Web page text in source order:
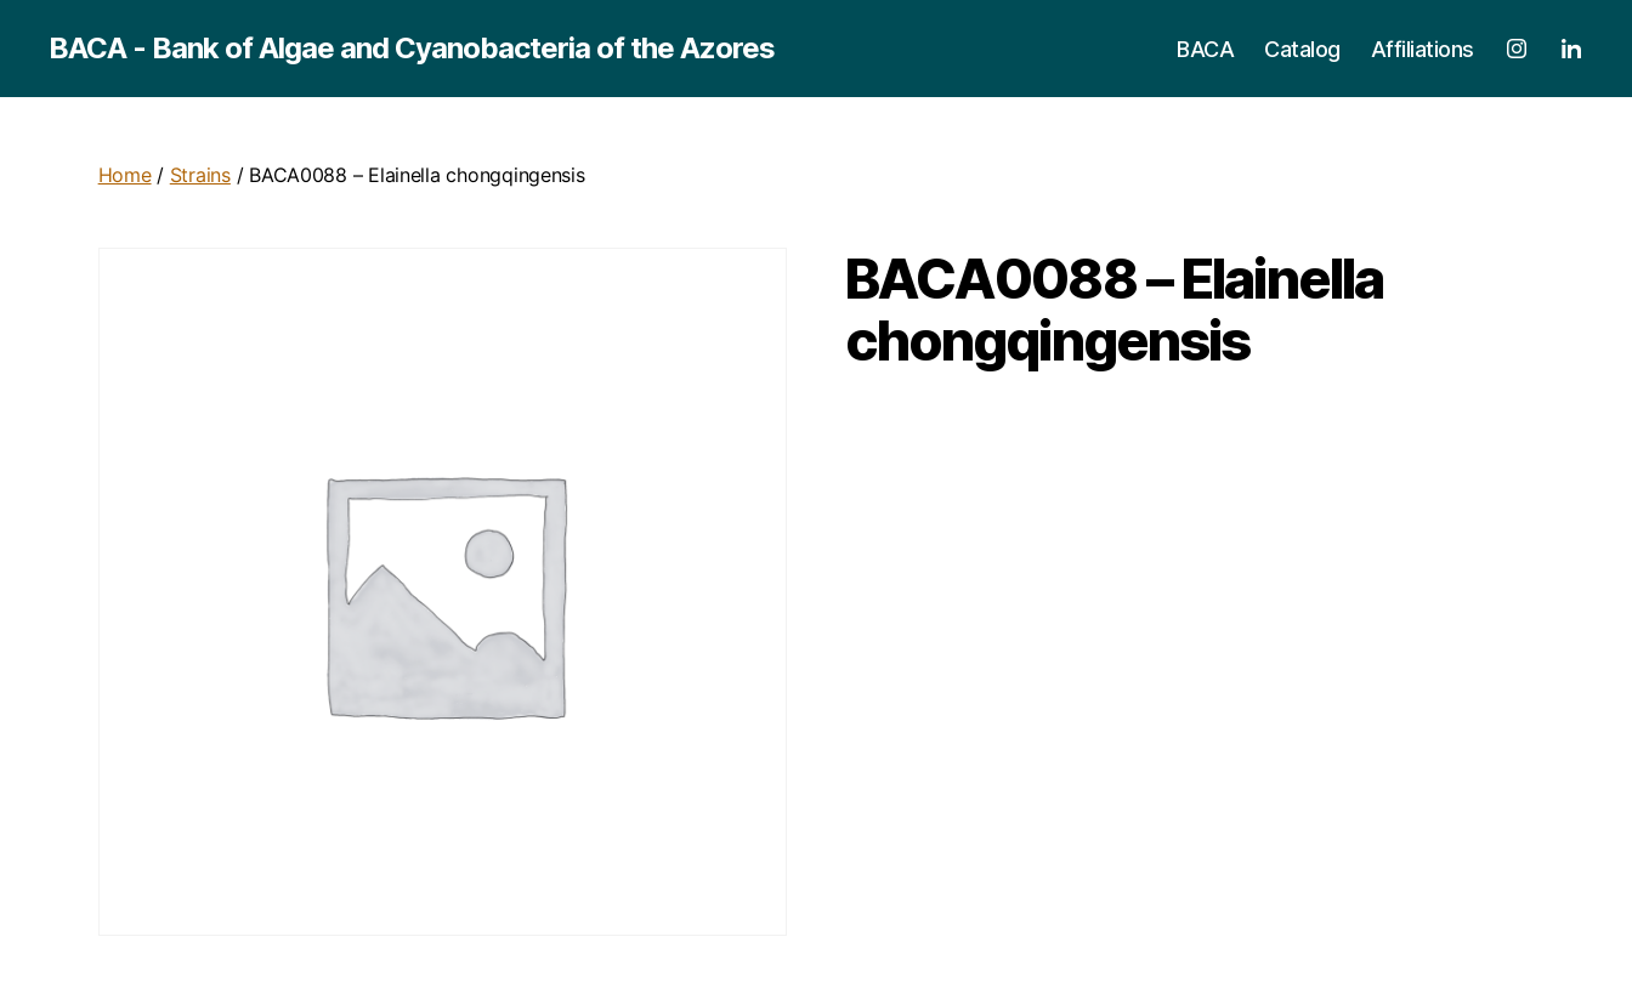
BACA - Bank of Algae and Cyanobacteria of the Azores BACA Catalog Affiliations
Home/ Strains/ BACA0088 – Elainella chongqingensis
BACA0088 – Elainella
chongqingensis